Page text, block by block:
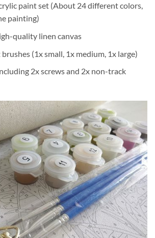
paint set (About 24 different colors,
painting)
quality linen canvas
(1x small, 1x medium, 1x large)
2x screws and 2x non-track